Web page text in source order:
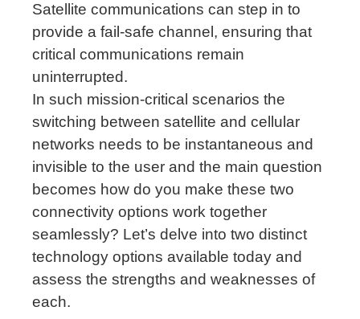
Satellite communications can step in to
provide a fail-safe channel, ensuring that
critical communications remain
uninterrupted.
In such mission-critical scenarios the
switching between satellite and cellular
networks needs to be instantaneous and
invisible to the user and the main question
becomes how do you make these two
connectivity options work together
seamlessly? Let’s delve into two distinct
technology options available today and
assess the strengths and weaknesses of
each.